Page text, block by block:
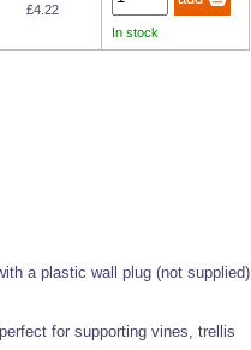
£4.22
In stock
a plastic wall plug (not supplied)
for supporting vines, trellis